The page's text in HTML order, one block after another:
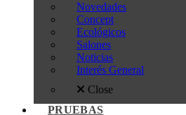
Novedades
Concept
Ecológicos
Salones
Noticias
Interés General
Close
PRUEBAS